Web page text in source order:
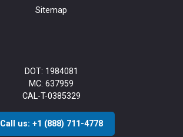
Sitemap
DOT: 1984081
MC: 637959
CAL-T-0385329
Call us: +1 (888) 711-4778